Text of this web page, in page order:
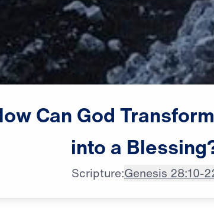
Can God Transform
intoa
Scripture:Genesis 28:10-
I go through some tough